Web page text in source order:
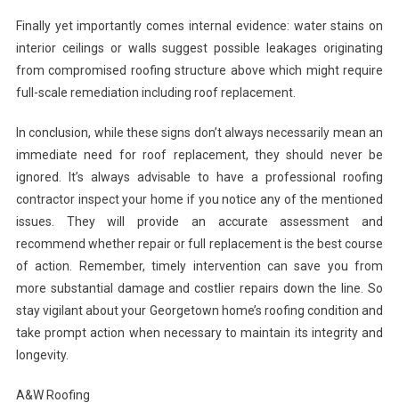
Finally yet importantly comes internal evidence: water stains on
interior ceilings or walls suggest possible leakages originating
from compromised roofing structure above which might require
full-scale remediation including roof replacement.
In conclusion, while these signs don’t always necessarily mean an
immediate need for roof replacement, they should never be
ignored. It’s always advisable to have a professional roofing
contractor inspect your home if you notice any of the mentioned
issues. They will provide an accurate assessment and
recommend whether repair or full replacement is the best course
of action. Remember, timely intervention can save you from
more substantial damage and costlier repairs down the line. So
stay vigilant about your Georgetown home’s roofing condition and
take prompt action when necessary to maintain its integrity and
longevity.
A&W Roofing